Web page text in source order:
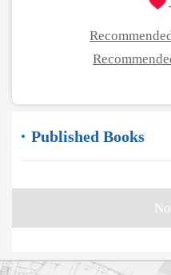
Published Books